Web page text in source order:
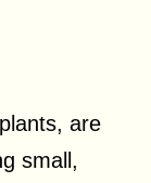
are
small,